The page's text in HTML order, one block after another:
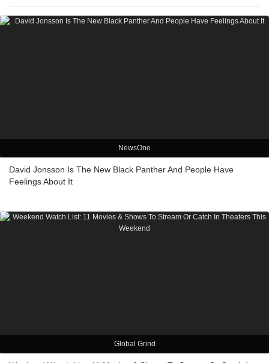
NewsOne
David Jonsson Is The New Black Panther And People Have
Feelings About It
Global Grind